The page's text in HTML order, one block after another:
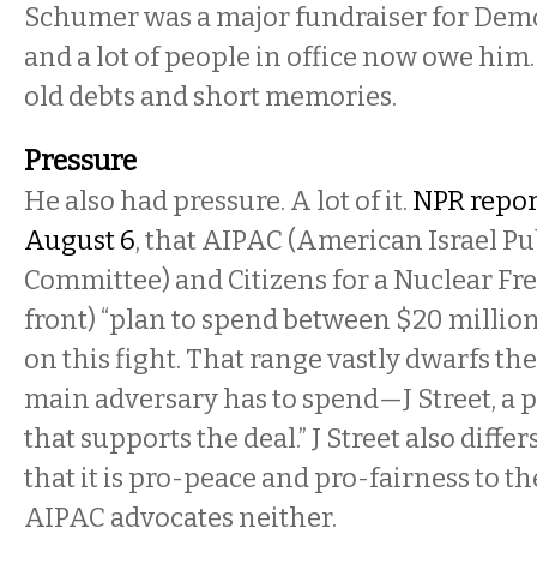
Schumer was a major fundraiser for
and a lot of people in office now owe
old debts and short memories.
Pressure
He also had pressure. A lot of it. NPR
August 6, that AIPAC (American Israel
Committee) and Citizens for a Nuclear
front) “plan to spend between $20
on this fight. That range vastly dwarfs
main adversary has to spend—J Street, a
that supports the deal.” J Street also
that it is pro-peace and pro-fairness to
AIPAC advocates neither.